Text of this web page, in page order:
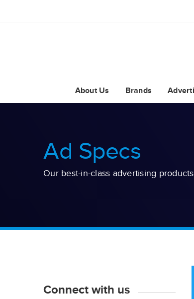
About Us Brands
Ad Specs
Our best-in-class advertising
Connect with us